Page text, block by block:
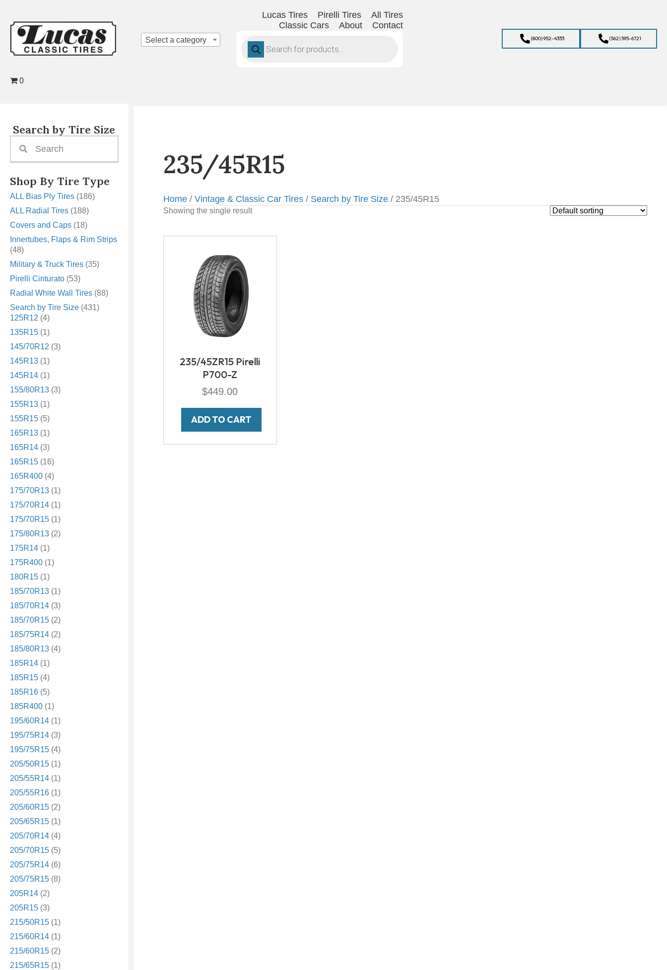
Select a category
Lucas Tires Pirelli Tires
All Tires
Classic Cars
About Contact
search
(800) 952-4333 (562) 595-6721
0
Search by Tire Size
Shop By Tire Type
ALL Bias Ply Tires (186)
ALL Radial Tires (188)
Covers and Caps (18)
Innertubes, Flaps & Rim Strips
(48)
Military & Truck Tires (35)
Pirelli Cinturato (53)
Radial White Wall Tires (88)
Search by Tire Size (431)
125R12 (4)
135R15 (1)
145/70R12 (3)
145R13 (1)
145R14 (1)
155/80R13 (3)
155R13 (1)
155R15 (5)
165R13 (1)
165R14 (3)
165R15 (16)
165R400 (4)
175/70R13 (1)
175/70R14 (1)
175/70R15 (1)
175/80R13 (2)
175R14 (1)
175R400 (1)
180R15 (1)
185/70R13 (1)
185/70R14 (3)
185/70R15 (2)
185/75R14 (2)
185/80R13 (4)
185R14 (1)
185R15 (4)
185R16 (5)
185R400 (1)
195/60R14 (1)
195/75R14 (3)
195/75R15 (4)
205/50R15 (1)
205/55R14 (1)
205/55R16 (1)
205/60R15 (2)
205/65R15 (1)
205/70R14 (4)
205/70R15 (5)
205/75R14 (6)
205/75R15 (8)
205R14 (2)
205R15 (3)
215/50R15 (1)
215/60R14 (1)
215/60R15 (2)
215/65R15 (1)
235/45R15
Home/ Vintage & Classic Car Tires/ Search by Tire Size/ 235/45R15
Showing the single result
235/45ZR15 Pirelli
P700-Z
$449.00
ADD TO CART